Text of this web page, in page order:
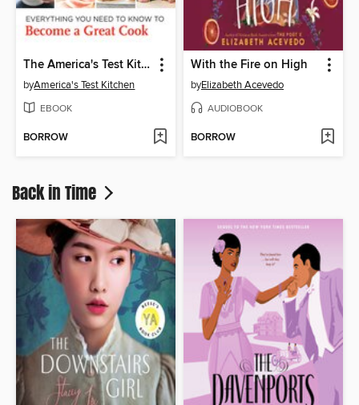
The America's Test Kitchen Cooking School Cookbook
byAmerica's Test Kitchen
EBOOK
BORROW
With the Fire on High
byElizabeth Acevedo
AUDIOBOOK
BORROW
Back in Time